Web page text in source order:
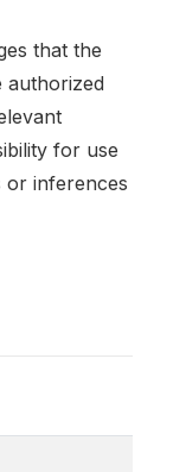
that the
authorized
for use
inferences